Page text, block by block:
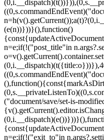
(e(n))}))}(),function()
n=e;if(!("post_title"in
("document/save/set-is-
n=e;if(!("exit_to"in